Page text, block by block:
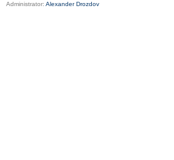
Administrator: Alexander Drozdov